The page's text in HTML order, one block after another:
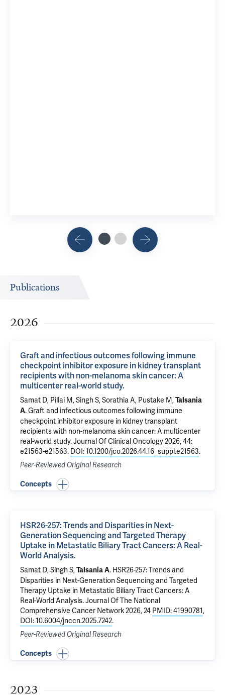
Publications
2026
Graft and infectious outcomes following immune
checkpoint inhibitor exposure in kidney transplant
recipients with non-melanoma skin cancer: A
multicenter real-world study.
Samat D, Pillai M, Singh S, Sorathia A, Pustake M,Talsania
A.Graft and infectious outcomes following immune
checkpoint inhibitor exposure in kidney transplant
recipients with non-melanoma skin cancer: A multicenter
real-world study.Journal Of Clinical Oncology 2026, 44:
e21563-e21563. DOI: 10.1200/jco.2026.44.16_suppl.e21563.
Peer-Reviewed Original Research
Concepts
HSR26-257: Trends and Disparities in Next-
Generation Sequencing and Targeted Therapy
Uptake in Metastatic Biliary Tract Cancers: A Real-
World Analysis.
Samat D, Singh S,Talsania A. HSR26-257: Trends and
Disparities in Next-Generation Sequencing and Targeted
Therapy Uptake in Metastatic Biliary Tract Cancers: A
Real-World Analysis.Journal Of The National
Comprehensive Cancer Network 2026, 24 PMID: 41990781,
DOI: 10.6004/jnccn.2025.7242.
Peer-Reviewed Original Research
Concepts
2023